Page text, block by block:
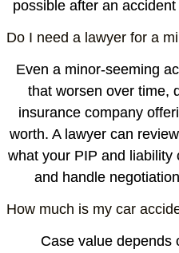
possible after an
Do I need a lawyer for a
Even a minor-seeming
that worsen over time,
insurance company
worth. A lawyer can
what your PIP and liability
and handle
How much is my car
Case value depends